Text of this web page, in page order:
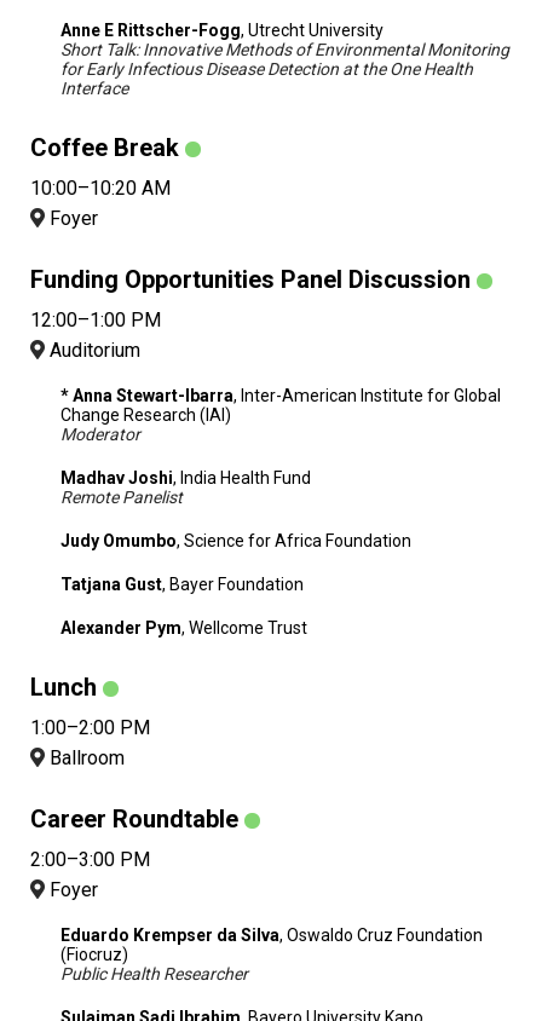
Anne E Rittscher-Fogg, Utrecht University
Short Talk: Innovative Methods of Environmental Monitoring
for Early Infectious Disease Detection at the One Health
Interface
Coffee Break
10:00–10:20 AM
Foyer
Funding Opportunities Panel Discussion
12:00–1:00 PM
Auditorium
* Anna Stewart-Ibarra, Inter-American Institute for Global
Change Research (IAI)
Moderator
Madhav Joshi, India Health Fund
Remote Panelist
Judy Omumbo, Science for Africa Foundation
Tatjana Gust, Bayer Foundation
Alexander Pym, Wellcome Trust
Lunch
1:00–2:00 PM
Ballroom
Career Roundtable
2:00–3:00 PM
Foyer
Eduardo Krempser da Silva, Oswaldo Cruz Foundation
(Fiocruz)
Public Health Researcher